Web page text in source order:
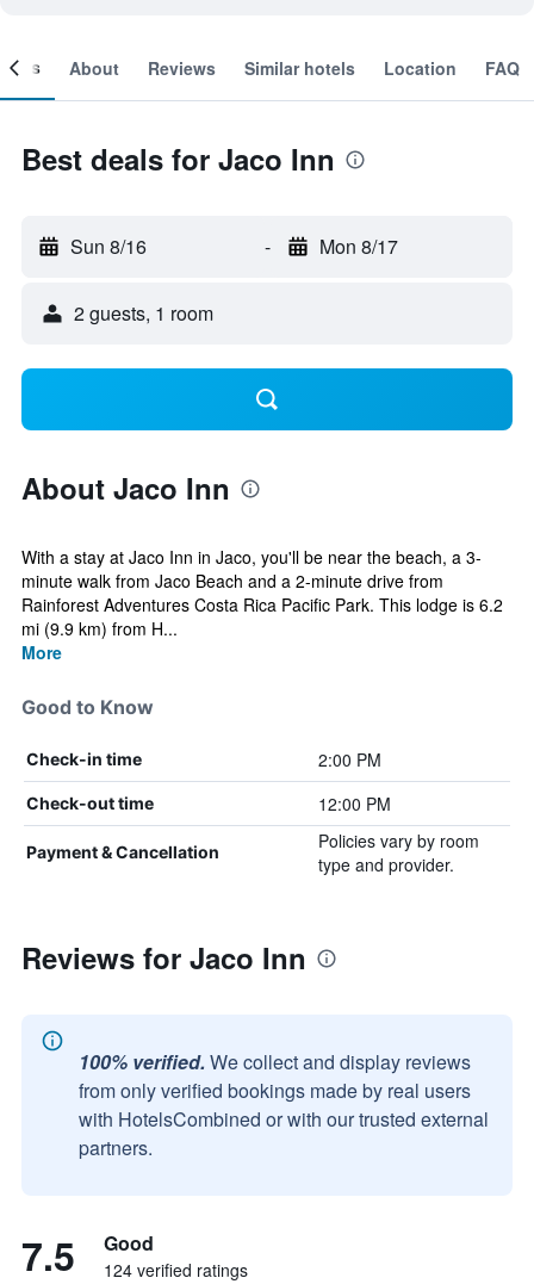
About Reviews Similar hotels Location FAQ
Best deals for Jaco Inn
Sun 8/16 - Mon 8/17
2 guests, 1 room
About Jaco Inn
With a stay at Jaco Inn in Jaco, you'll be near the beach, a 3-
minute walk from Jaco Beach and a 2-minute drive from
Rainforest Adventures Costa Rica Pacific Park. This lodge is 6.2
mi (9.9 km) from H...
More
Good to Know
Check-in time 2:00 PM
Check-out time 12:00 PM
Payment & Cancellation
Policies vary by room
type and provider.
Reviews for Jaco Inn
100% verified. We collect and display reviews
from only verified bookings made by real users
with HotelsCombined or with our trusted external
partners.
7.5 Good
124 verified ratings